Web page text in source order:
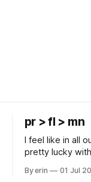
pr > fl > mn
I feel like in all
pretty lucky
Puerto Rico to
By erin 01 Jul